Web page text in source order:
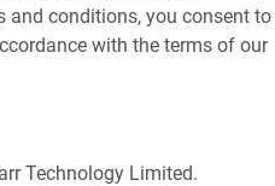
and conditions, you consent to
with the terms of our
Technology Limited.